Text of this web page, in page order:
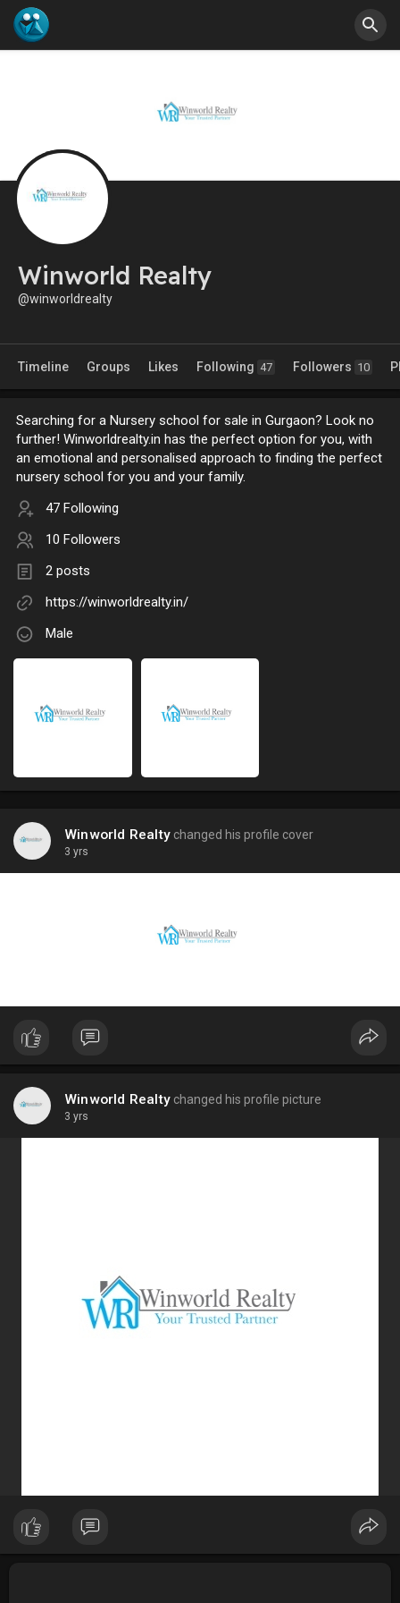
Winworld Realty
@winworldrealty
Timeline Groups Likes Following 47 Followers 10
Searching for a Nursery school for sale in Gurgaon? Look no
further! Winworldrealty.in has the perfect option for you, with
an emotional and personalised approach to finding the perfect
nursery school for you and your family.
47 Following
10 Followers
2 posts
https://winworldrealty.in/
Male
Winworld Realty changed his profile cover
3 yrs
Winworld Realty changed his profile picture
3 yrs